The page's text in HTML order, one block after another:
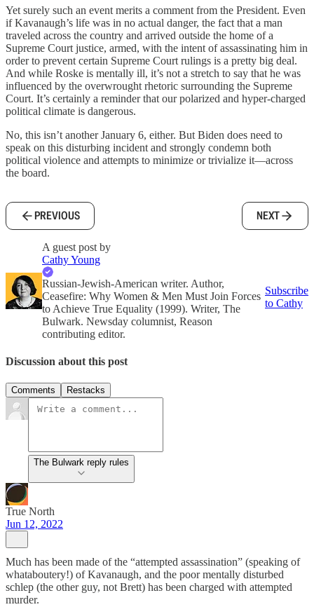
Yet surely such an event merits a comment from the President. Even
if Kavanaugh’s life was in no actual danger, the fact that a man
traveled across the country and arrived outside the home of a
Supreme Court justice, armed, with the intent of assassinating him in
order to prevent certain Supreme Court rulings is a pretty big deal.
And while Roske is mentally ill, it’s not a stretch to say that he was
influenced by the overwrought rhetoric surrounding the Supreme
Court. It’s certainly a reminder that our polarized and hyper-charged
political climate is dangerous.
No, this isn’t another January 6, either. But Biden does need to
speak on this disturbing incident and strongly condemn both
political violence and attempts to minimize or trivialize it—across
the board.
PREVIOUS NEXT
A guest post by
Cathy Young
Russian-Jewish-American writer. Author,
Ceasefire: Why Women & Men Must Join Forces
to Achieve True Equality (1999). Writer, The
Bulwark. Newsday columnist, Reason
contributing editor.
Subscribe
to Cathy
Discussion about this post
Comments Restacks
The Bulwark reply rules
True North
Jun 12, 2022
Much has been made of the “attempted assassination” (speaking of
whataboutery!) of Kavanaugh, and the poor mentally disturbed
schlep (the other guy, not Brett) has been charged with attempted
murder.